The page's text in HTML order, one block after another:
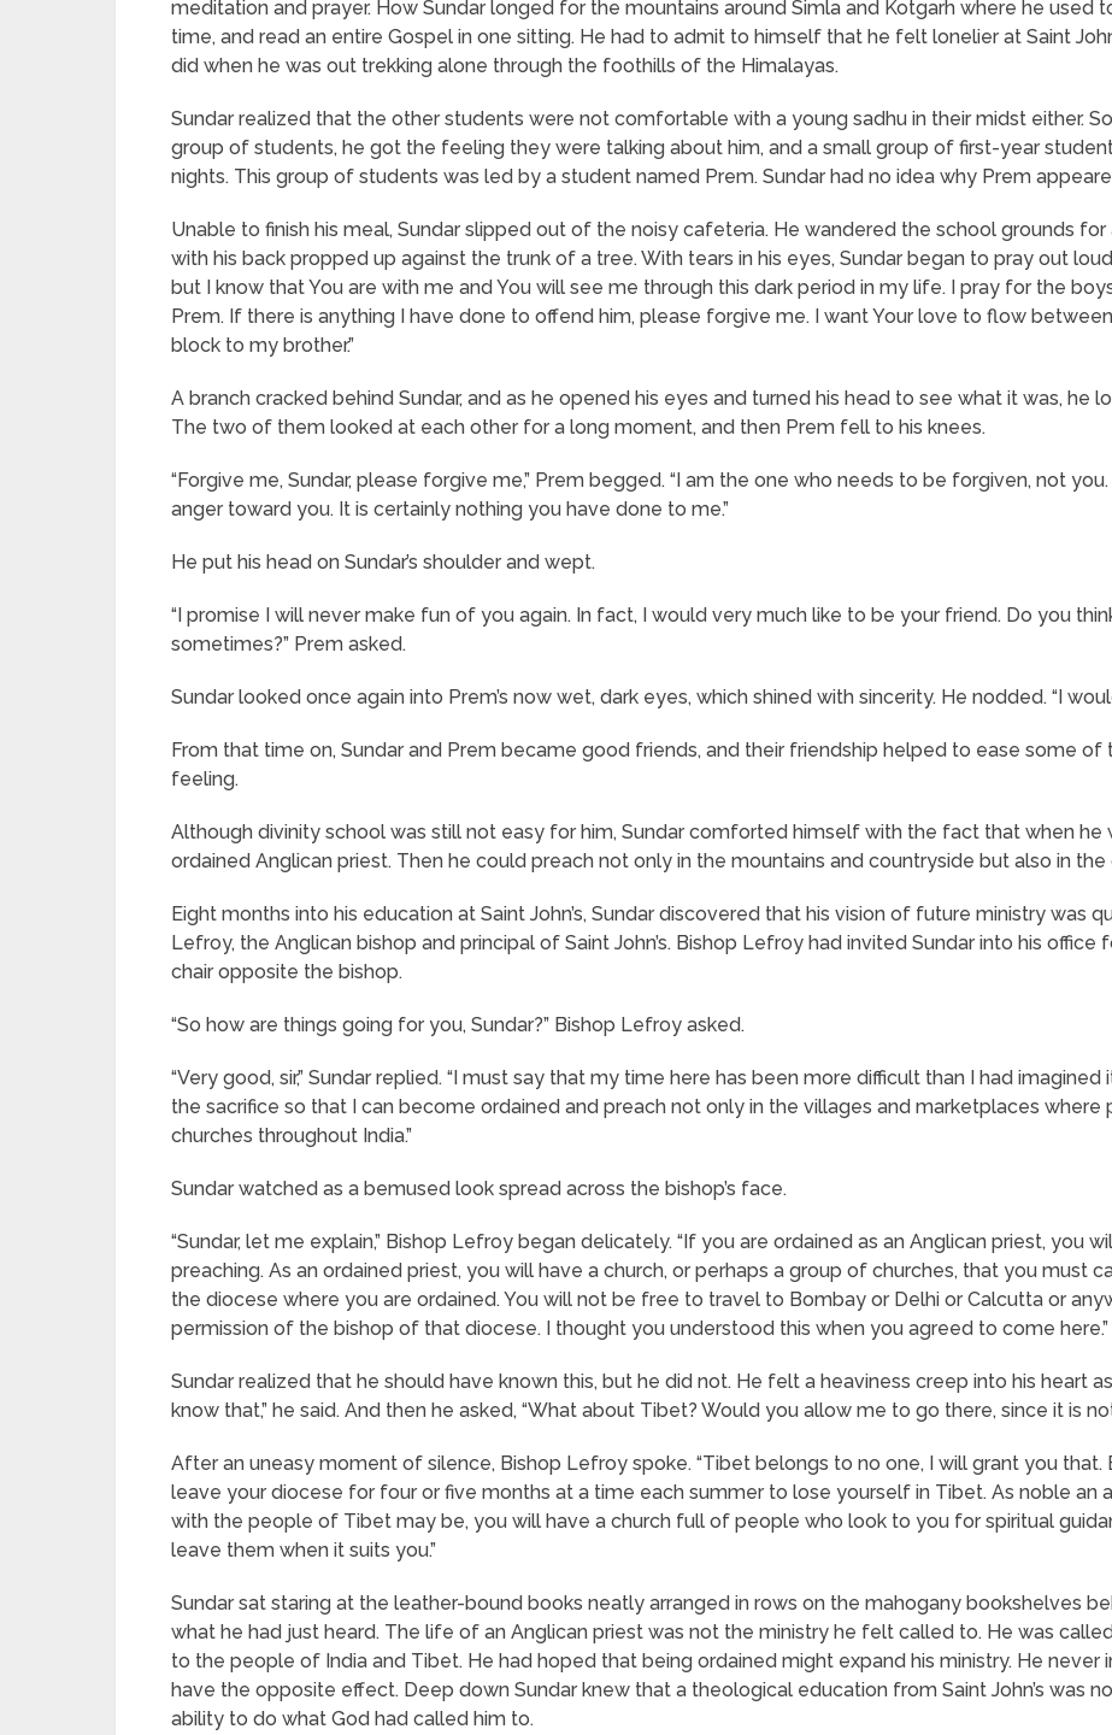
meditation and prayer. How Sundar longed for the mountains around Simla and Kotgarh where he used
time, and read an entire Gospel in one sitting. He had to admit to himself that he felt lonelier at Saint
did when he was out trekking alone through the foothills of the Himalayas.
Sundar realized that the other students were not comfortable with a young sadhu in their midst either.
group of students, he got the feeling they were talking about him, and a small group of first-year
nights. This group of students was led by a student named Prem. Sundar had no idea why Prem
Unable to finish his meal, Sundar slipped out of the noisy cafeteria. He wandered the school grounds
with his back propped up against the trunk of a tree. With tears in his eyes, Sundar began to pray out
but I know that You are with me and You will see me through this dark period in my life. I pray for the
Prem. If there is anything I have done to offend him, please forgive me. I want Your love to flow
block to my brother.”
A branch cracked behind Sundar, and as he opened his eyes and turned his head to see what it was, he
The two of them looked at each other for a long moment, and then Prem fell to his knees.
“Forgive me, Sundar, please forgive me,” Prem begged. “I am the one who needs to be forgiven, not
anger toward you. It is certainly nothing you have done to me.”
He put his head on Sundar’s shoulder and wept.
“I promise I will never make fun of you again. In fact, I would very much like to be your friend. Do you
sometimes?” Prem asked.
Sundar looked once again into Prem’s now wet, dark eyes, which shined with sincerity. He nodded. “I
From that time on, Sundar and Prem became good friends, and their friendship helped to ease some of
feeling.
Although divinity school was still not easy for him, Sundar comforted himself with the fact that when he
ordained Anglican priest. Then he could preach not only in the mountains and countryside but also in
Eight months into his education at Saint John’s, Sundar discovered that his vision of future ministry was
Lefroy, the Anglican bishop and principal of Saint John’s. Bishop Lefroy had invited Sundar into his office
chair opposite the bishop.
“So how are things going for you, Sundar?” Bishop Lefroy asked.
“Very good, sir,” Sundar replied. “I must say that my time here has been more difficult than I had
the sacrifice so that I can become ordained and preach not only in the villages and marketplaces
churches throughout India.”
Sundar watched as a bemused look spread across the bishop’s face.
“Sundar, let me explain,” Bishop Lefroy began delicately. “If you are ordained as an Anglican priest, you
preaching. As an ordained priest, you will have a church, or perhaps a group of churches, that you must
the diocese where you are ordained. You will not be free to travel to Bombay or Delhi or Calcutta or
permission of the bishop of that diocese. I thought you understood this when you agreed to come here.”
Sundar realized that he should have known this, but he did not. He felt a heaviness creep into his heart
know that,” he said. And then he asked, “What about Tibet? Would you allow me to go there, since it is
After an uneasy moment of silence, Bishop Lefroy spoke. “Tibet belongs to no one, I will grant you that.
leave your diocese for four or five months at a time each summer to lose yourself in Tibet. As noble an
with the people of Tibet may be, you will have a church full of people who look to you for spiritual
leave them when it suits you.”
Sundar sat staring at the leather-bound books neatly arranged in rows on the mahogany bookshelves
what he had just heard. The life of an Anglican priest was not the ministry he felt called to. He was
to the people of India and Tibet. He had hoped that being ordained might expand his ministry. He
have the opposite effect. Deep down Sundar knew that a theological education from Saint John’s was
ability to do what God had called him to.